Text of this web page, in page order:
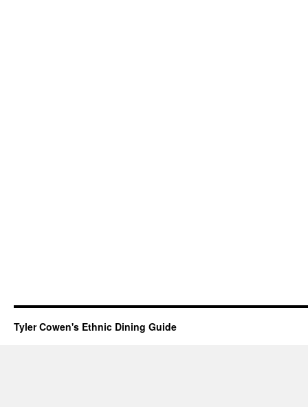
Tyler Cowen's Ethnic Dining Guide